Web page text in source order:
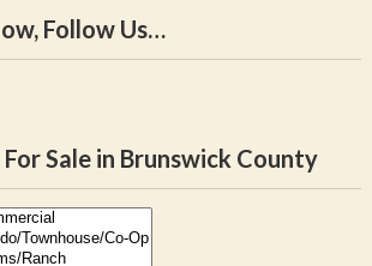
Follow Us…
Sale in Brunswick County